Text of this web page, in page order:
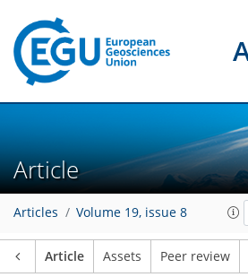
Article
Articles Volume 19, issue 8
Article Assets Peer review